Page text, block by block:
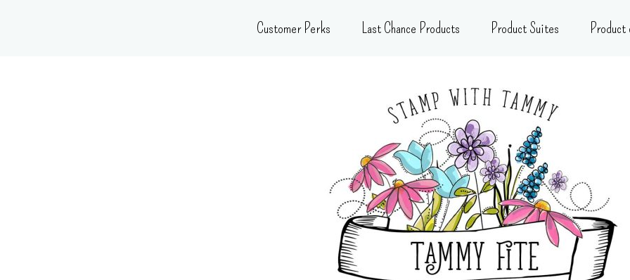
Customer Perks Last Chance Products Product Suites